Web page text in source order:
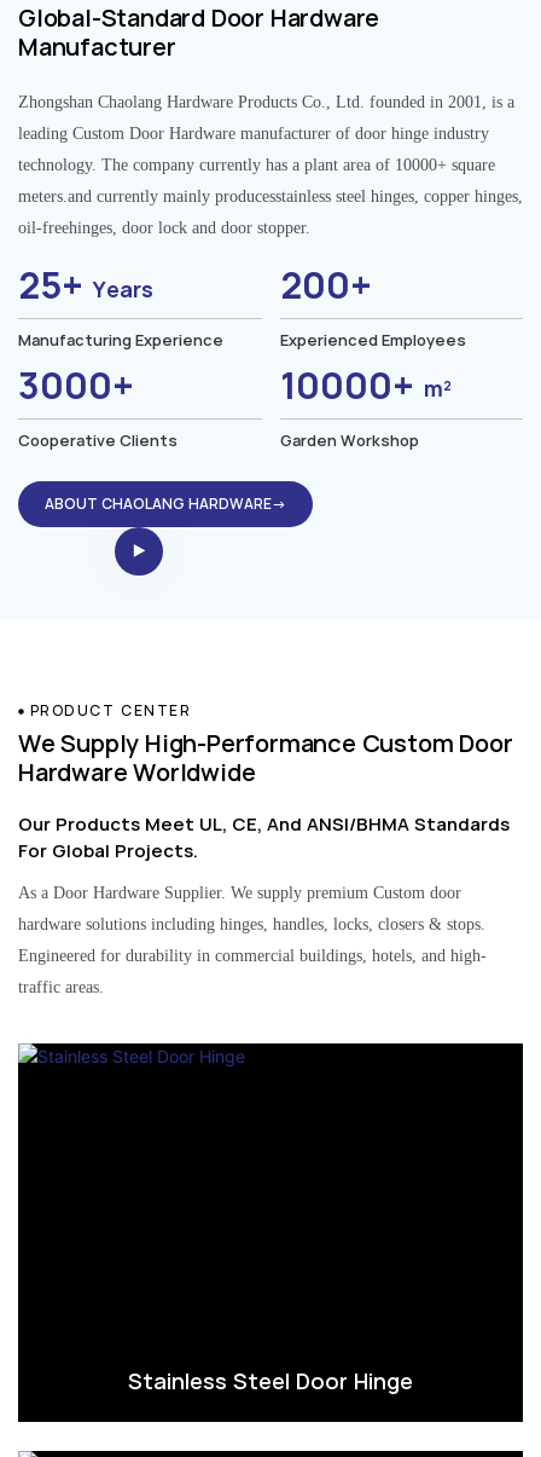
Global-Standard Door Hardware
Manufacturer
Zhongshan Chaolang Hardware Products Co., Ltd. founded in 2001, is a
leading Custom Door Hardware manufacturer of door hinge industry
technology. The company currently has a plant area of 10000+ square
meters.and currently mainly producesstainless steel hinges, copper hinges,
oil-freehinges, door lock and door stopper.
25+Years
Manufacturing Experience
200+
Experienced Employees
3000+
Cooperative Clients
10000+ m²
Garden Workshop
ABOUT CHAOLANG HARDWARE→
PRODUCT CENTER
We Supply High-Performance Custom Door
Hardware Worldwide
Our Products Meet UL, CE, And ANSI/BHMA Standards
For Global Projects.
As a Door Hardware Supplier. We supply premium Custom door
hardware solutions including hinges, handles, locks, closers & stops.
Engineered for durability in commercial buildings, hotels, and high-
traffic areas.
Stainless Steel Door Hinge